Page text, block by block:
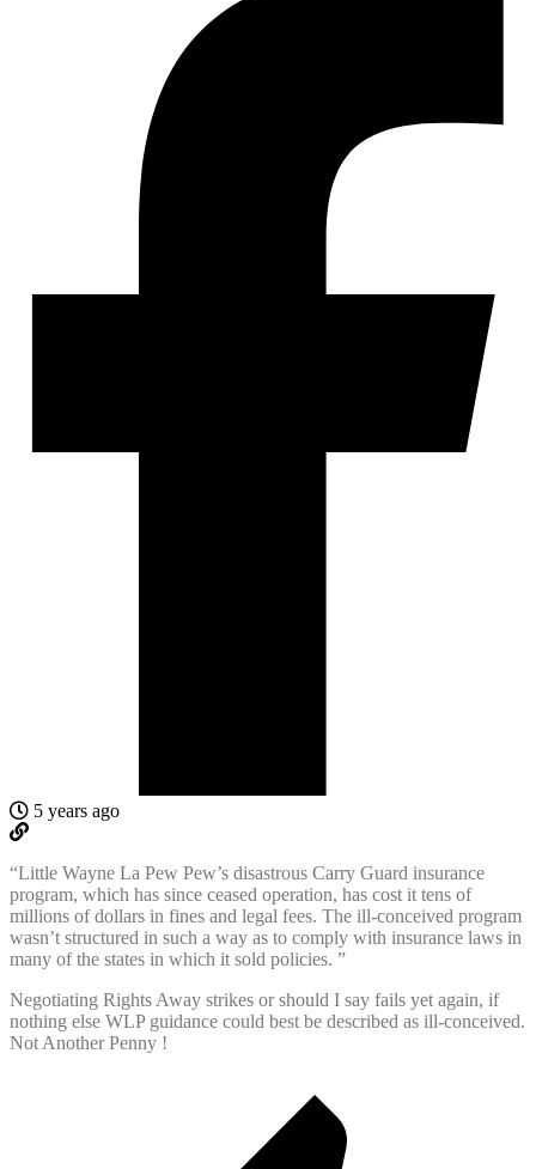
5 years ago
“Little Wayne La Pew Pew’s disastrous Carry Guard insurance
program, which has since ceased operation, has cost it tens of
millions of dollars in fines and legal fees. The ill-conceived program
wasn’t structured in such a way as to comply with insurance laws in
many of the states in which it sold policies. ”
Negotiating Rights Away strikes or should I say fails yet again, if
nothing else WLP guidance could best be described as ill-conceived.
Not Another Penny !